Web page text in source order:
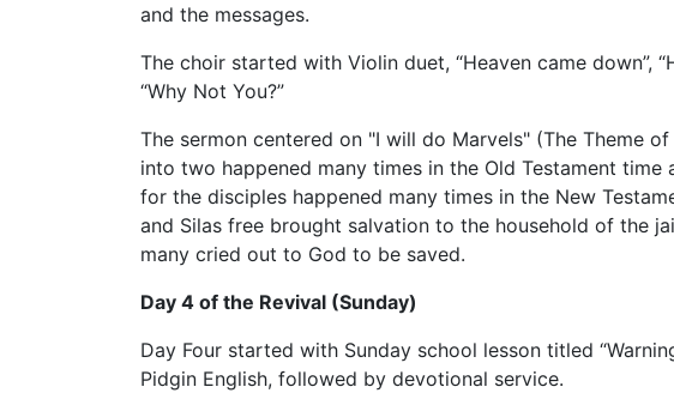
and the messages.
The choir started with Violin duet, “Heaven came down”,
“Why Not You?”
The sermon centered on "I will do Marvels" (The Theme
into two happened many times in the Old Testament time
for the disciples happened many times in the New
and Silas free brought salvation to the household of the
many cried out to God to be saved.
Day 4 of the Revival (Sunday)
Day Four started with Sunday school lesson titled
Pidgin English, followed by devotional service.